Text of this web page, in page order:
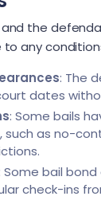
the
any
: The
dates
: Some bails
such as no-
: Some bail
check-ins